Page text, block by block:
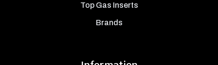
Top Gas Inserts
Brands